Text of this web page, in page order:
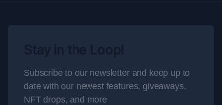
Subscribe to our newsletter and keep up to
date with our newest features, giveaways,
NFT drops, and more